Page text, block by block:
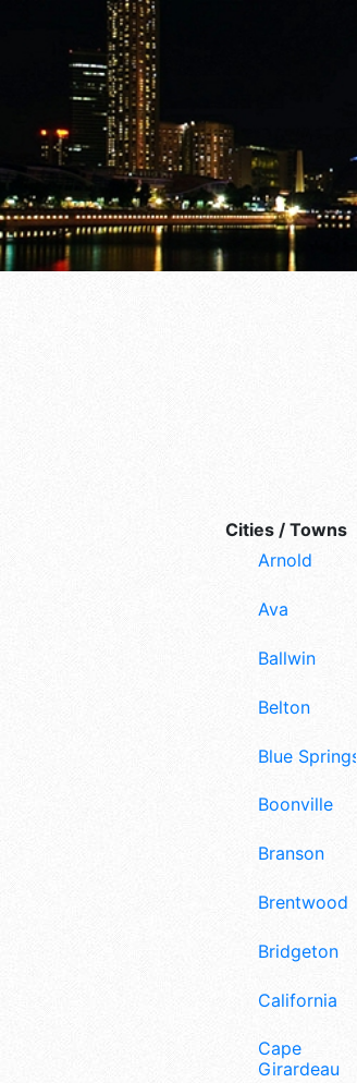
Cities / Towns
Arnold
Ava
Ballwin
Belton
Blue Springs
Boonville
Branson
Brentwood
Bridgeton
California
Cape
Girardeau